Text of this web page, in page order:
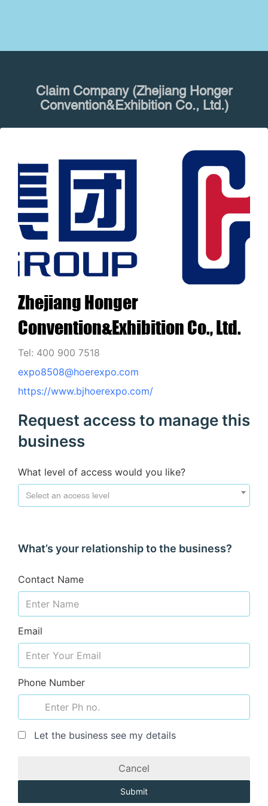
Claim Company (Zhejiang Honger
Convention&Exhibition Co., Ltd.)
Zhejiang Honger
Convention&Exhibition Co., Ltd.
Tel: 400 900 7518
expo8508@hoerexpo.com
https://www.bjhoerexpo.com/
Request access to manage this
business
What level of access would you like?
Select an access level
What’s your relationship to the business?
Contact Name
Email
Phone Number
Let the business see my details
Cancel
Submit